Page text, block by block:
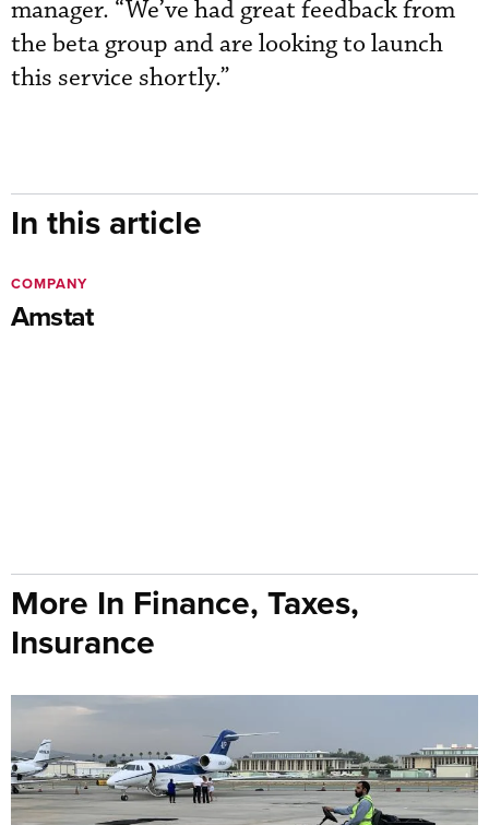
manager. “We’ve had great feedback from
the beta group and are looking to launch
this service shortly.”
In this article
Amstat
COMPANY
More In Finance, Taxes,
Insurance